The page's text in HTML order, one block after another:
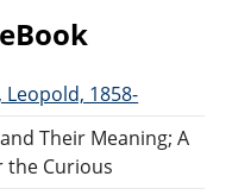
Leopold, 1858-
Their Meaning; A
the Curious